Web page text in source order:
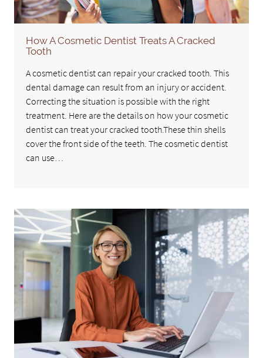
How A Cosmetic Dentist Treats A Cracked
Tooth
A cosmetic dentist can repair your cracked tooth. This
dental damage can result from an injury or accident.
Correcting the situation is possible with the right
treatment. Here are the details on how your cosmetic
dentist can treat your cracked tooth.These thin shells
cover the front side of the teeth. The cosmetic dentist
can use…